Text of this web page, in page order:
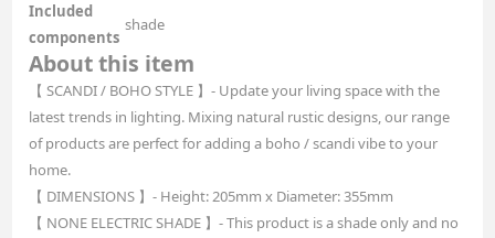
Included
components
shade
About this item
【 SCANDI / BOHO STYLE 】- Update your living space with the
latest trends in lighting. Mixing natural rustic designs, our range
of products are perfect for adding a boho / scandi vibe to your
home.
【 DIMENSIONS 】- Height: 205mm x Diameter: 355mm
【 NONE ELECTRIC SHADE 】- This product is a shade only and no